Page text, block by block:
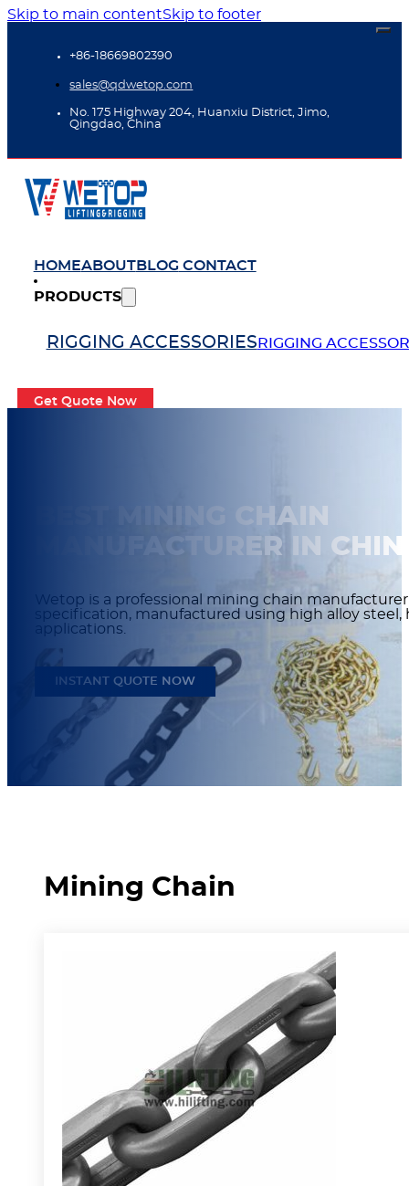
Skip to main contentSkip to footer
+86-18669802390
sales@qdwetop.com
No. 175 Highway 204, Huanxiu District, Jimo,
Qingdao, China
HOMEABOUTBLOGCONTACT
PRODUCTS
RIGGING ACCESSORIES RIGGING
Get Quote Now
BEST MINING CHAIN
MANUFACTURER IN
Wetop is a professional mining chain
specification, manufactured using high alloy
applications.
INSTANT QUOTE NOW
Mining Chain